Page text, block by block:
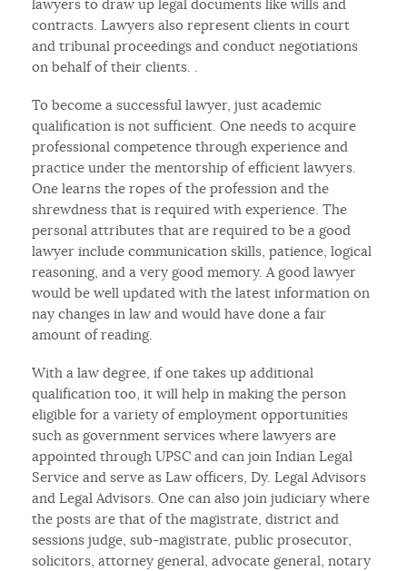
lawyers to draw up legal documents like wills and
contracts. Lawyers also represent clients in court
and tribunal proceedings and conduct negotiations
on behalf of their clients. .
To become a successful lawyer, just academic
qualification is not sufficient. One needs to acquire
professional competence through experience and
practice under the mentorship of efficient lawyers.
One learns the ropes of the profession and the
shrewdness that is required with experience. The
personal attributes that are required to be a good
lawyer include communication skills, patience, logical
reasoning, and a very good memory. A good lawyer
would be well updated with the latest information on
nay changes in law and would have done a fair
amount of reading.
With a law degree, if one takes up additional
qualification too, it will help in making the person
eligible for a variety of employment opportunities
such as government services where lawyers are
appointed through UPSC and can join Indian Legal
Service and serve as Law officers, Dy. Legal Advisors
and Legal Advisors. One can also join judiciary where
the posts are that of the magistrate, district and
sessions judge, sub-magistrate, public prosecutor,
solicitors, attorney general, advocate general, notary